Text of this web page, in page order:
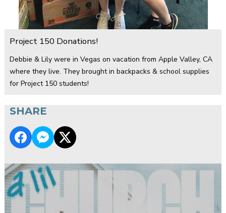
Project 150 Donations!
Debbie & Lily were in Vegas on vacation from Apple Valley, CA
where they live. They brought in backpacks & school supplies
for Project 150 students!
SHARE